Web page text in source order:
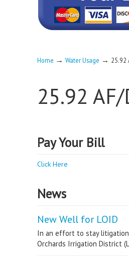
Home → Water Usage → 25.92
25.92
Pay Your Bill
Click Here
News
New Well for LOID
In an effort to stay
Orchards Irrigation District